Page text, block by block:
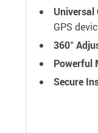
GPS
360°
Powerful
Secure